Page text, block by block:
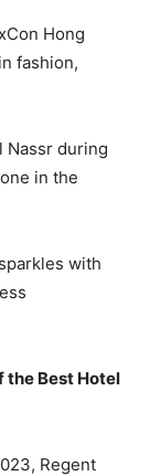
Hong
fashion,
Nassr during
in the
with
the Best Hotel
Regent